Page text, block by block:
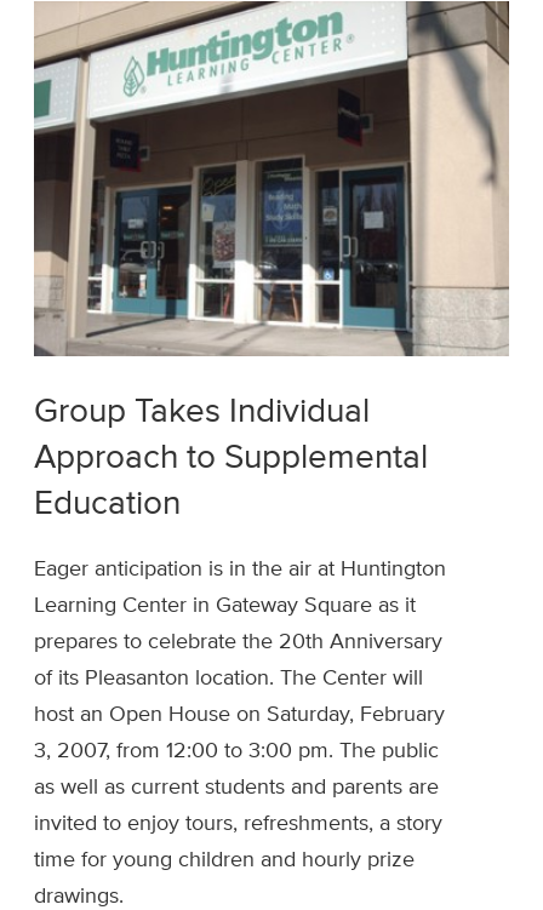
Group Takes Individual
Approach to Supplemental
Education
Eager anticipation is in the air at Huntington
Learning Center in Gateway Square as it
prepares to celebrate the 20th Anniversary
of its Pleasanton location. The Center will
host an Open House on Saturday, February
3, 2007, from 12:00 to 3:00 pm. The public
as well as current students and parents are
invited to enjoy tours, refreshments, a story
time for young children and hourly prize
drawings.